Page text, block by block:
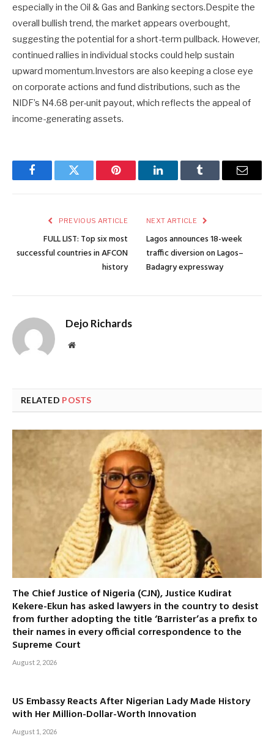
especially in the Oil & Gas and Banking sectors.Despite the
overall bullish trend, the market appears overbought,
suggesting the potential for a short-term pullback. However,
continued rallies in individual stocks could help sustain
upward momentum.Investors are also keeping a close eye
on corporate actions and fund distributions, such as the
NIDF’s N4.68 per-unit payout, which reflects the appeal of
income-generating assets.
FacebookTwitter Pinterest LinkedInTumblr Email
PREVIOUS ARTICLE
FULL LIST: Top six most
successful countries in AFCON
history
NEXT ARTICLE
Lagos announces 18-week
traffic diversion on Lagos–
Badagry expressway
Dejo Richards
Website
RELATED POSTS
The Chief Justice of Nigeria (CJN), Justice Kudirat
Kekere-Ekun has asked lawyers in the country to desist
from further adopting the title ‘Barrister’as a prefix to
their names in every official correspondence to the
Supreme Court
August 2, 2026
US Embassy Reacts After Nigerian Lady Made History
with Her Million-Dollar-Worth Innovation
August 1, 2026